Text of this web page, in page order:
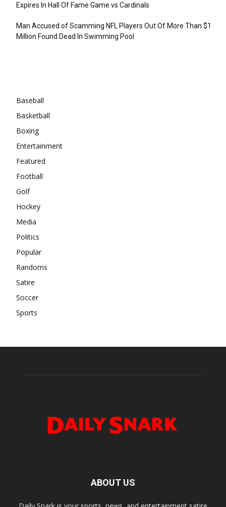
Expires In Hall Of Fame Game vs Cardinals
Man Accused of Scamming NFL Players Out Of More Than $1
Million Found Dead In Swimming Pool
Baseball
Basketball
Boxing
Entertainment
Featured
Football
Golf
Hockey
Media
Politics
Popular
Randoms
Satire
Soccer
Sports
ABOUT US